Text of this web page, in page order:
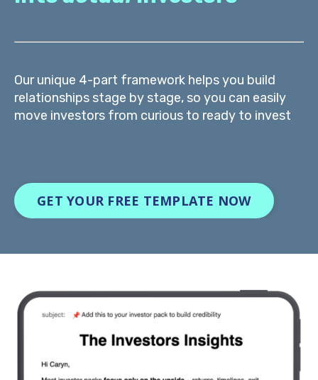
Our unique 4-part framework helps you build
relationships stage by stage, so you can easily
move investors from curious to ready to invest
GET YOUR FREE TEMPLATE NOW